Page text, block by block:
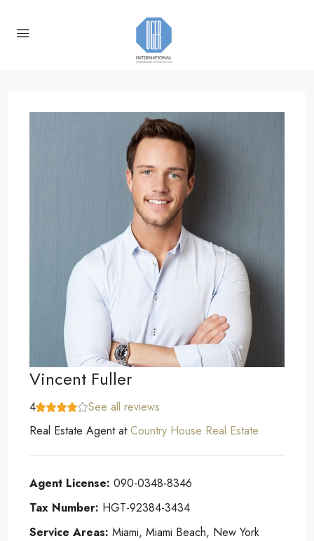
Vincent Fuller
4
See all reviews
Real Estate AgentatCountry House Real Estate
Agent License: 090-0348-8346
Tax Number: HGT-92384-3434
Service Areas: Miami, Miami Beach, New York